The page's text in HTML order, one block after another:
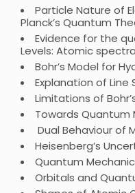
Particle Nature of
Planck’s Quantum
Evidence for the
Levels: Atomic spectra
Bohr’s Model for
Explanation of
Limitations of
Towards
Dual Behaviour of
Heisenberg’s
Quantum
Orbitals and